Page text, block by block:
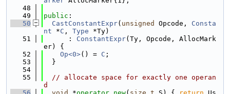
   48
   49
public :
   50
CastConstantExpr( unsigned Opcode, Consta
nt *C , Type *Ty)
   51
      :
ConstantExpr(Ty, Opcode, AllocMark
er) {
   52
Op<0>() = C ;
   53
  }
   54
   55
// allocate space for exactly one operan
d